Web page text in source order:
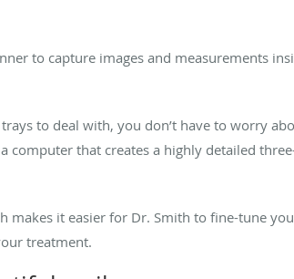
to capture images and measurements
to deal with, you don’t have to worry
computer that creates a highly detailed
makes it easier for Dr. Smith to fine-tune
treatment.